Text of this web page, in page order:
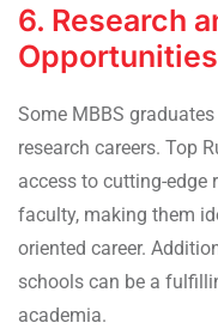
6. Research
Opportunities
Some MBBS
research careers. Top
access to cutting-edge
faculty, making them
oriented career.
schools can be a
academia.